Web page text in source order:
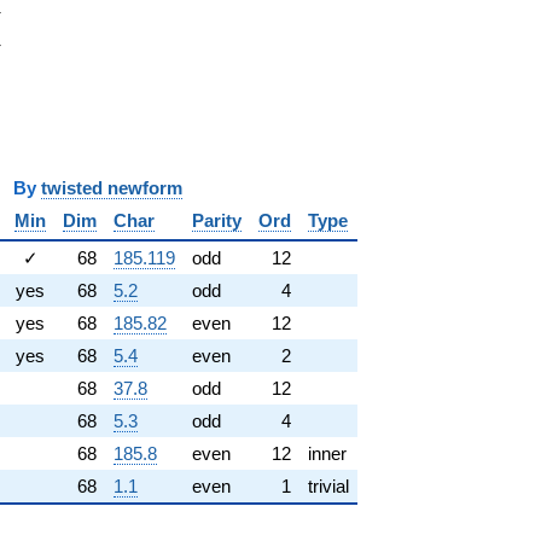
twisted newform
Min Dim Char Parity Ord
Type
✓ 68 185.119 odd
12
yes 68 5.2 odd
4
yes 68 185.82 even
12
yes 68 5.4 even
2
68 37.8 odd
12
68 5.3 odd
4
68 185.8 even 12
inner
68 1.1 even 1 trivial